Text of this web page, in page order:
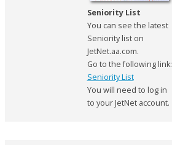
Seniority List
You can see the latest
Seniority list on
JetNet.aa.com.
Go to the following link:
Seniority List
You will need to log in
to your JetNet account.